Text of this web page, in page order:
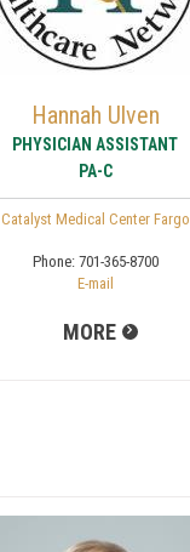
Hannah Ulven
PHYSICIAN ASSISTANT
PA-C
Catalyst Medical Center Fargo
Phone: 701-365-8700
E-mail
MORE